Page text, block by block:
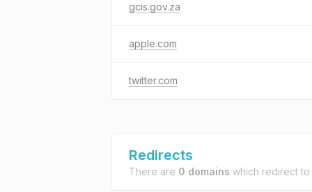
gcis.gov.za
apple.com
twitter.com
Redirects
There are 0 domains which redirect to